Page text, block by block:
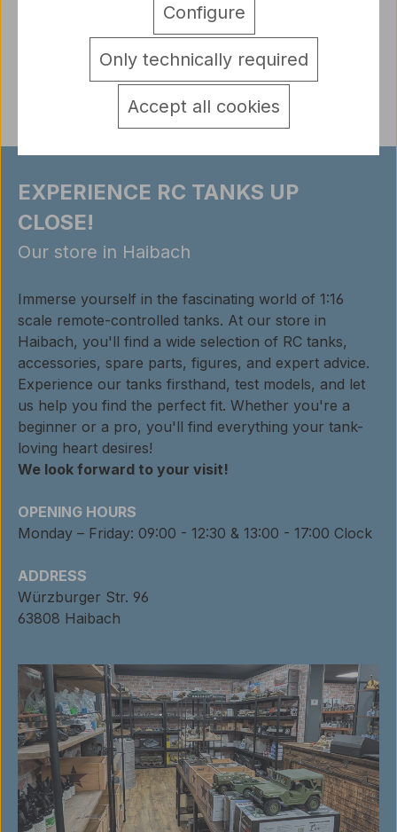
detail.tabsWarnhinweise
EXPERIENCE RC TANKS UP
CLOSE!
Our store in Haibach
Immerse yourself in the fascinating world of 1:16
scale remote-controlled tanks. At our store in
Haibach, you'll find a wide selection of RC tanks,
accessories, spare parts, figures, and expert advice.
Experience our tanks firsthand, test models, and let
us help you find the perfect fit. Whether you're a
beginner or a pro, you'll find everything your tank-
loving heart desires!
We look forward to your visit!
OPENING HOURS
Monday – Friday: 09:00 - 12:30 & 13:00 - 17:00 Clock
ADDRESS
Würzburger Str. 96
63808 Haibach
Only technically required
Configure
Accept all cookies